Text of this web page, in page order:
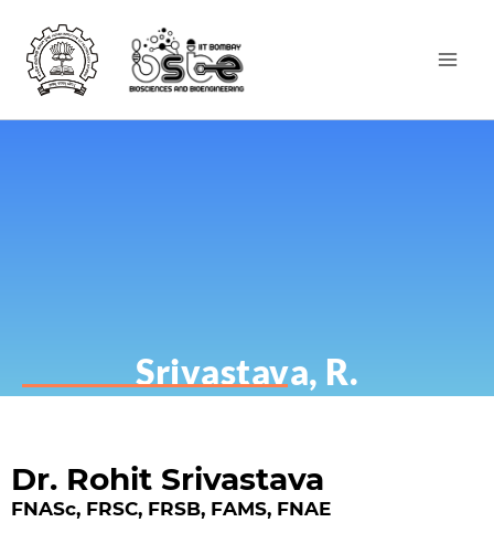
Srivastava, R.
Dr. Rohit Srivastava
FNASc, FRSC, FRSB, FAMS, FNAE